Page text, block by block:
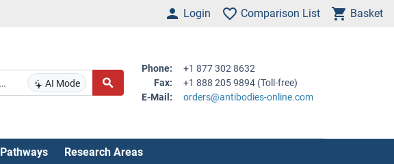
Login Comparison List Basket
AI Mode
Phone:
+1 877 302 8632
Fax:
+1 888 205 9894 (Toll-free)
E-Mail:
orders@antibodies-online.com
Pathways Research Areas